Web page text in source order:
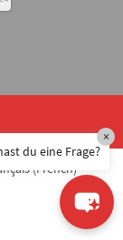
du eine Frage?
×
(French)